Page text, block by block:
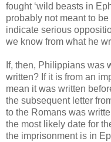
fought ‘wild beasts in
probably not meant to
indicate serious
we know from what he
If, then, Philippians was
written? If it is from an
mean it was written
the subsequent letter
to the Romans was
the most likely date for
the imprisonment is in